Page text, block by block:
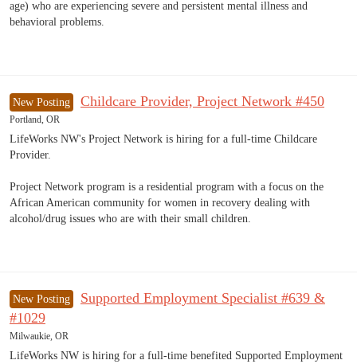
age) who are experiencing severe and persistent mental illness and
behavioral problems.
New Posting Childcare Provider, Project Network #450
Portland, OR
LifeWorks NW's Project Network is hiring for a full-time Childcare
Provider.
Project Network program is a residential program with a focus on the
African American community for women in recovery dealing with
alcohol/drug issues who are with their small children.
New Posting
Supported Employment Specialist #639 &
#1029
Milwaukie, OR
LifeWorks NW is hiring for a full-time benefited Supported Employment